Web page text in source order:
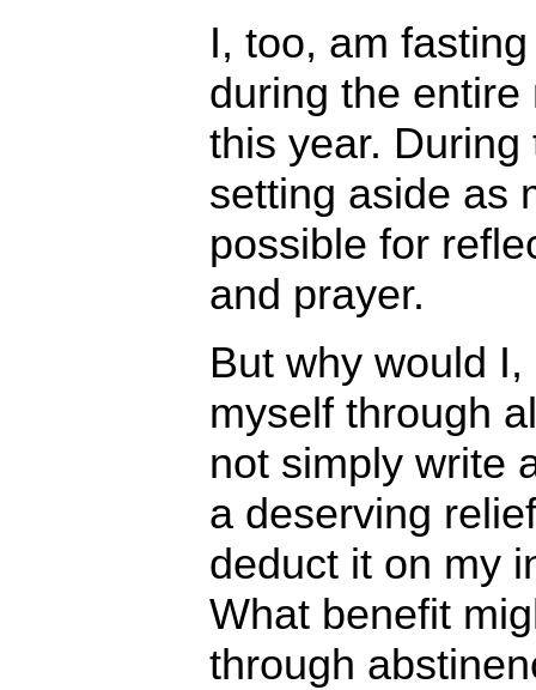
I, too, am
during the
this year.
setting aside as
possible for
and prayer.
But why would
myself through
not simply write
a deserving
deduct it on my
What benefit
through